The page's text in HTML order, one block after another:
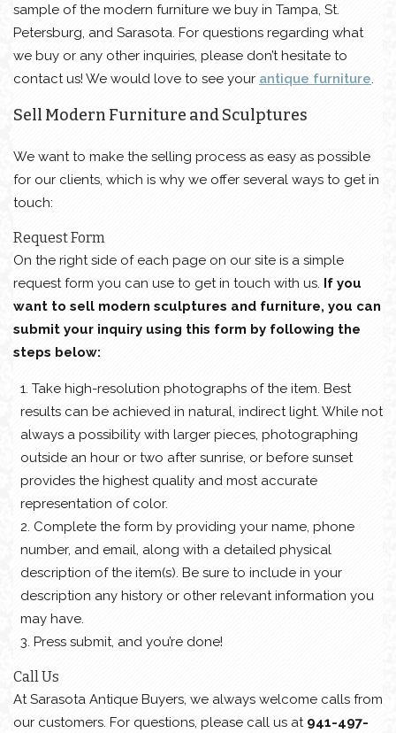
sample of the modern furniture we buy in Tampa, St.
Petersburg, and Sarasota. For questions regarding what
we buy or any other inquiries, please don’t hesitate to
contact us! We would love to see your antique furniture.
Sell Modern Furniture and Sculptures
We want to make the selling process as easy as possible
for our clients, which is why we offer several ways to get in
touch:
Request Form
On the right side of each page on our site is a simple
request form you can use to get in touch with us. If you
want to sell modern sculptures and furniture, you can
submit your inquiry using this form by following the
steps below:
Take high-resolution photographs of the item. Best
results can be achieved in natural, indirect light. While not
always a possibility with larger pieces, photographing
outside an hour or two after sunrise, or before sunset
provides the highest quality and most accurate
representation of color.
Complete the form by providing your name, phone
number, and email, along with a detailed physical
description of the item(s). Be sure to include in your
description any history or other relevant information you
may have.
Press submit, and you’re done!
Call Us
At Sarasota Antique Buyers, we always welcome calls from
our customers. For questions, please call us at 941-497-